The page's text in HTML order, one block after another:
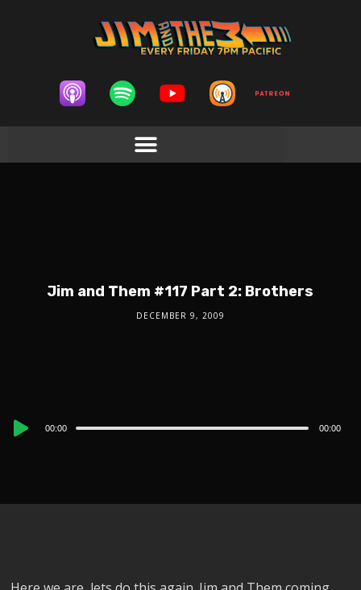
Jim and Them #117 Part 2: Brothers
DECEMBER 9, 2009
Audio
00:00 00:00